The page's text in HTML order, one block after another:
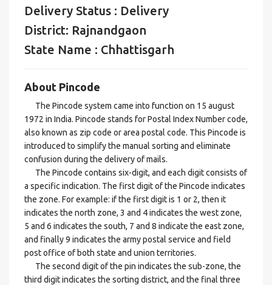
Delivery Status : Delivery
District: Rajnandgaon
State Name : Chhattisgarh
About Pincode
The Pincode system came into function on 15 august
1972 in India. Pincode stands for Postal Index Number code,
also known as zip code or area postal code. This Pincode is
introduced to simplify the manual sorting and eliminate
confusion during the delivery of mails.
The Pincode contains six-digit, and each digit consists of
a specific indication. The first digit of the Pincode indicates
the zone. For example: if the first digit is 1 or 2, then it
indicates the north zone, 3 and 4 indicates the west zone,
5 and 6 indicates the south, 7 and 8 indicate the east zone,
and finally 9 indicates the army postal service and field
post office of both state and union territories.
The second digit of the pin indicates the sub-zone, the
third digit indicates the sorting district, and the final three